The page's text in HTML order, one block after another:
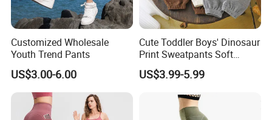
Customized Wholesale
Youth Trend Pants
US$3.00-6.00
Cute Toddler Boys' Dinosaur
Print Sweatpants Soft
Fleece Lined Cute Boys'
Pants
US$3.99-5.99